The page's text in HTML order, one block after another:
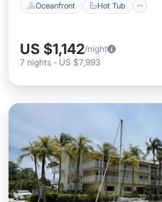
Oceanfront Hot Tub
US $1,142/night
7 nights - US $7,993